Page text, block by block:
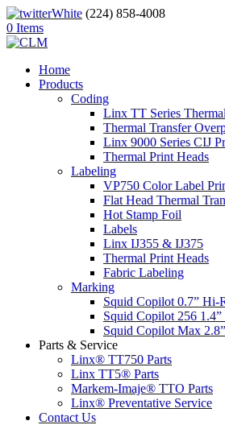
(224) 858-4008
0 Items
Home
Products
Coding
Linx TT Series
Thermal Transfer
Linx 9000 Series CIJ
Thermal Print Heads
Labeling
VP750 Color Label
Flat Head Thermal
Hot Stamp Foil
Labels
Linx IJ355 & IJ375
Thermal Print Heads
Fabric Labeling
Marking
Squid Copilot 0.7” Hi-
Squid Copilot 256
Squid Copilot Max
Parts & Service
Linx® TT750 Parts
Linx TT5® Parts
Markem-Imaje® TTO Parts
Linx® Preventative Service
Contact Us